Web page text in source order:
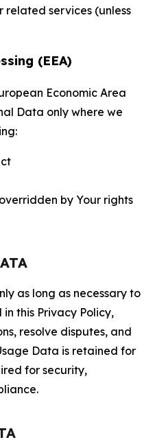
related services (unless
(EEA)
Economic Area
Data only where we
by Your rights
as long as necessary to
this Privacy Policy,
resolve disputes, and
Data is retained for
for security,